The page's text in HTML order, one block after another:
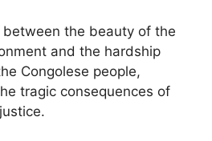
the beauty of the
and the hardship
Congolese people,
tragic consequences of